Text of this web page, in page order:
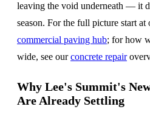
leaving the void underneath — it
season. For the full picture start at
commercial paving hub; for how
wide, see ourconcrete repair
Why Lee's Summit's
Are Already Settling